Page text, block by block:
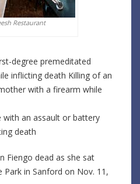
Restaurant
degree premeditated
inflicting death Killing of an
with a firearm while
with an assault or battery
death
Fiengo dead as she sat
Park in Sanford on Nov. 11,